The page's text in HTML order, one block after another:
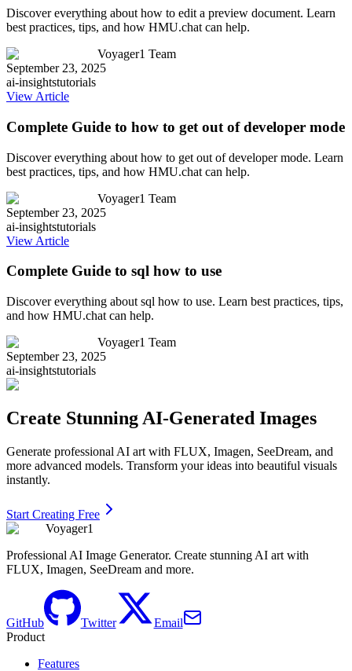
Discover everything about how to edit a preview document. Learn
best practices, tips, and how HMU.chat can help.
Voyager1 Team
September 23, 2025
ai-insightstutorials
View Article
Complete Guide to how to get out of developer mode
Discover everything about how to get out of developer mode. Learn
best practices, tips, and how HMU.chat can help.
Voyager1 Team
September 23, 2025
ai-insightstutorials
View Article
Complete Guide to sql how to use
Discover everything about sql how to use. Learn best practices, tips,
and how HMU.chat can help.
Voyager1 Team
September 23, 2025
ai-insightstutorials
Create Stunning AI-Generated Images
Generate professional AI art with FLUX, Imagen, SeeDream, and
more advanced models. Transform your ideas into beautiful visuals
instantly.
Start Creating Free
Voyager1
Professional AI Image Generator. Create stunning AI art with
FLUX, Imagen, SeeDream and more.
GitHub Twitter
Email
Product
Features